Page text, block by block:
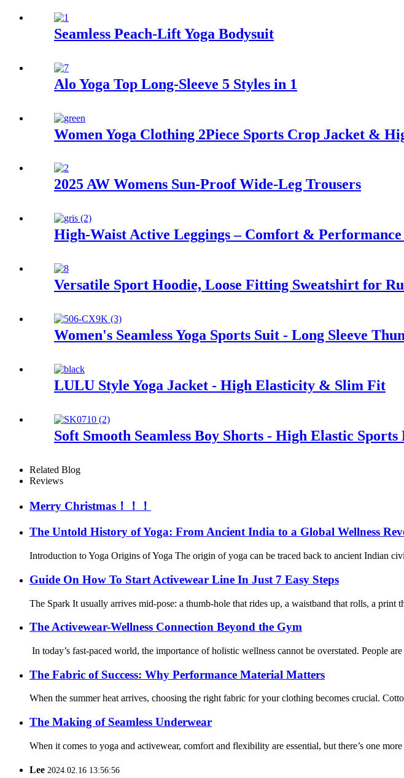
Seamless Peach-Lift Yoga Bodysuit
Alo Yoga Top Long-Sleeve 5 Styles in 1
Women Yoga Clothing 2Piece Sports Crop Jacket &
2025 AW Womens Sun-Proof Wide-Leg Trousers
High-Waist Active Leggings – Comfort &
Versatile Sport Hoodie, Loose Fitting Sweatshirt for
Women's Seamless Yoga Sports Suit - Long Sleeve
LULU Style Yoga Jacket - High Elasticity & Slim Fit
Soft Smooth Seamless Boy Shorts - High Elastic
Related Blog
Reviews
Merry Christmas！！！
The Untold History of Yoga: From Ancient India to a Global Wellness
Introduction to Yoga Origins of Yoga The origin of yoga can be traced back to ancient Indian
Guide On How To Start Activewear Line In Just 7 Easy Steps
The Spark It usually arrives mid-pose: a thumb-hole that rides up, a waistband that rolls, a
The Activewear-Wellness Connection Beyond the Gym
In today’s fast-paced world, the importance of holistic wellness cannot be overstated. People
The Fabric of Success: Why Performance Material Matters
When the summer heat arrives, choosing the right fabric for your clothing becomes crucial.
The Making of Seamless Underwear
When it comes to yoga and activewear, comfort and flexibility are essential, but there’s one
Lee 2024.02.16 13:56:56